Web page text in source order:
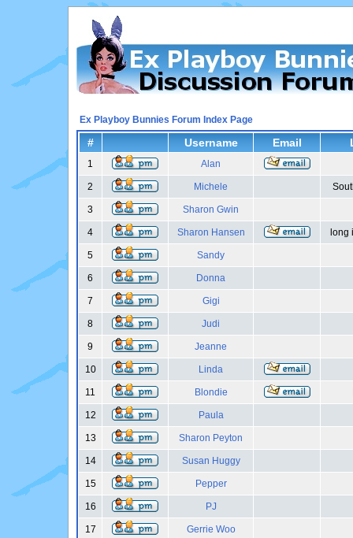
Ex Playboy Bunnies Forum Index Page
# Username Email
1 Alan
2 Michele
3 Sharon Gwin
4 Sharon Hansen long
5 Sandy
6 Donna
7 Gigi
8 Judi
9 Jeanne
10 Linda
11 Blondie
12 Paula
13 Sharon Peyton
14 Susan Huggy
15 Pepper
16 PJ
17 Gerrie Woo